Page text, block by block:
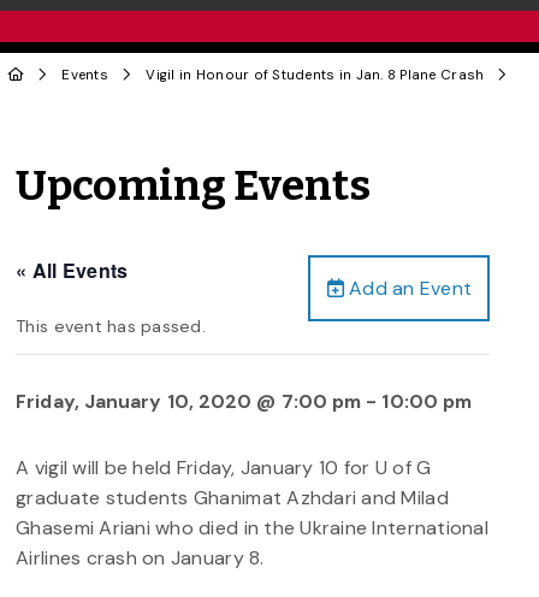
Events Vigil in Honour of Students in Jan. 8 Plane Crash
Upcoming Events
Add an Event
« All Events
This event has passed.
Friday, January 10, 2020 @ 7:00 pm - 10:00 pm
A vigil will be held Friday, January 10 for U of G
graduate students Ghanimat Azhdari and Milad
Ghasemi Ariani who died in the Ukraine International
Airlines crash on January 8.